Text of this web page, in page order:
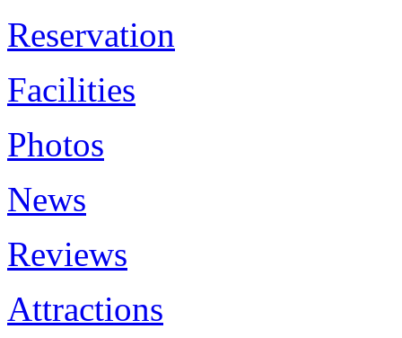
Reservation
Facilities
Photos
News
Reviews
Attractions